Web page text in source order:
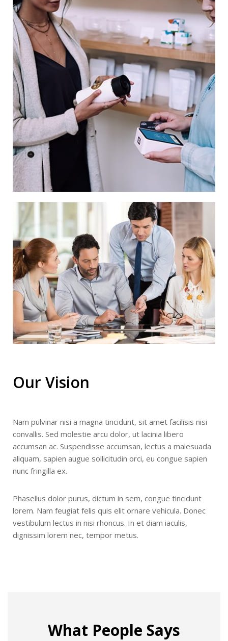
Our Vision
Nam pulvinar nisi a magna tincidunt, sit amet facilisis nisi
convallis. Sed molestie arcu dolor, ut lacinia libero
accumsan ac. Suspendisse accumsan, lectus a malesuada
aliquam, sapien augue sollicitudin orci, eu congue sapien
nunc fringilla ex.
Phasellus dolor purus, dictum in sem, congue tincidunt
lorem. Nam feugiat felis quis elit ornare vehicula. Donec
vestibulum lectus in nisi rhoncus. In et diam iaculis,
dignissim lorem nec, tempor metus.
What People Says